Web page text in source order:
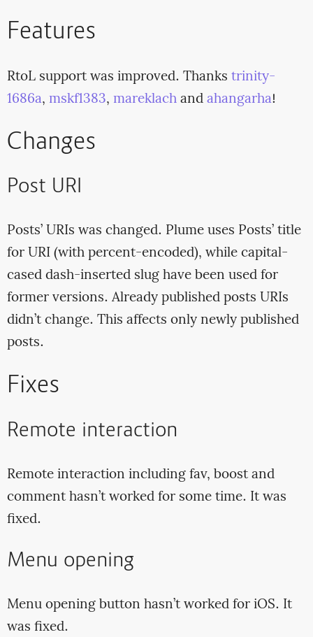
Features
RtoL support was improved. Thanks trinity-
1686a, mskf1383, mareklachandahangarha!
Changes
Post URI
Posts’ URIs was changed. Plume uses Posts’ title
for URI (with percent-encoded), while capital-
cased dash-inserted slug have been used for
former versions. Already published posts URIs
didn’t change. This affects only newly published
posts.
Fixes
Remote interaction
Remote interaction including fav, boost and
comment hasn’t worked for some time. It was
fixed.
Menu opening
Menu opening button hasn’t worked for iOS. It
was fixed.